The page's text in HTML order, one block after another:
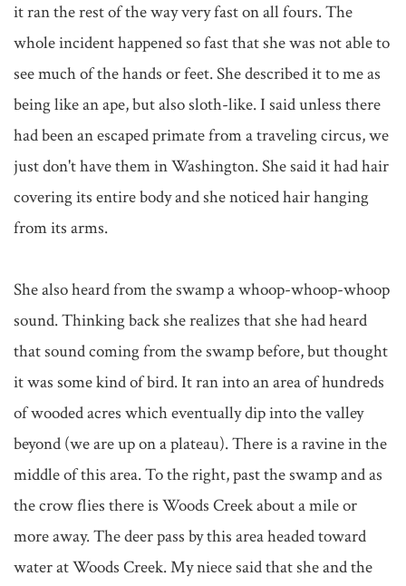
it ran the rest of the way very fast on all fours. The
whole incident happened so fast that she was not able to
see much of the hands or feet. She described it to me as
being like an ape, but also sloth-like. I said unless there
had been an escaped primate from a traveling circus, we
just don't have them in Washington. She said it had hair
covering its entire body and she noticed hair hanging
from its arms.
She also heard from the swamp a whoop-whoop-whoop
sound. Thinking back she realizes that she had heard
that sound coming from the swamp before, but thought
it was some kind of bird. It ran into an area of hundreds
of wooded acres which eventually dip into the valley
beyond (we are up on a plateau). There is a ravine in the
middle of this area. To the right, past the swamp and as
the crow flies there is Woods Creek about a mile or
more away. The deer pass by this area headed toward
water at Woods Creek. My niece said that she and the